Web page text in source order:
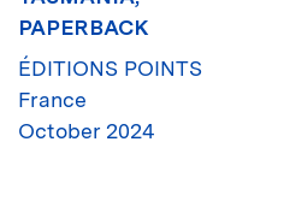
PAPERBACK
ÉDITIONS POINTS
France
October 2024